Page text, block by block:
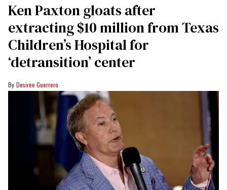
Ken Paxton gloats after
extracting $10 million from Texas
Children’s Hospital for
‘detransition’ center
Desiree Guerrero